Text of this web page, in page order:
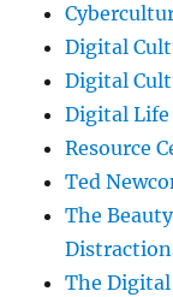
Digital
Digital
Digital Life
Resource
Ted
The
The